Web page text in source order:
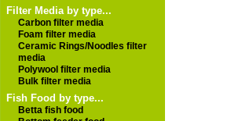
Filter Media by type...
Carbon filter media
Foam filter media
Ceramic Rings/Noodles filter
media
Polywool filter media
Bulk filter media
Fish Food by type...
Betta fish food